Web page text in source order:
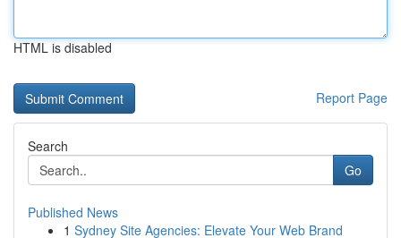
HTML is disabled
Report Page
Search
Go
Published News
1 Sydney Site Agencies: Elevate Your Web Brand